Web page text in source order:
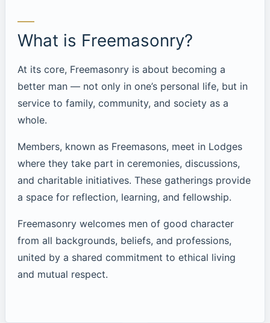
What is Freemasonry?
At its core, Freemasonry is about becoming a
better man — not only in one’s personal life, but in
service to family, community, and society as a
whole.
Members, known as Freemasons, meet in Lodges
where they take part in ceremonies, discussions,
and charitable initiatives. These gatherings provide
a space for reflection, learning, and fellowship.
Freemasonry welcomes men of good character
from all backgrounds, beliefs, and professions,
united by a shared commitment to ethical living
and mutual respect.